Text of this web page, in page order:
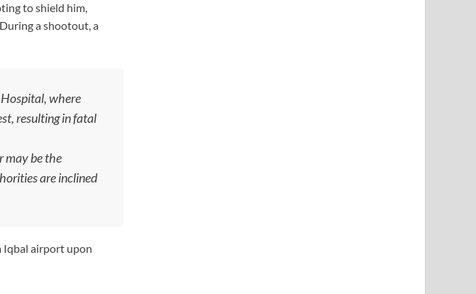
to shield him,
a shootout, a
where
resulting in fatal
may be the
are inclined
Iqbal airport upon